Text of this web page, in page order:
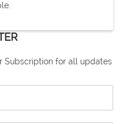
Subscription for all updates